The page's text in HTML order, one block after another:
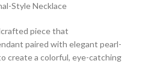
Style Necklace
piece that
paired with elegant pearl-
create a colorful, eye-catching